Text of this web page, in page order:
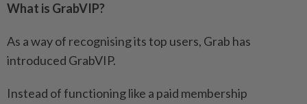
What is GrabVIP?
As a way of recognising its top users, Grab has
introduced GrabVIP.
Instead of functioning like a paid membership